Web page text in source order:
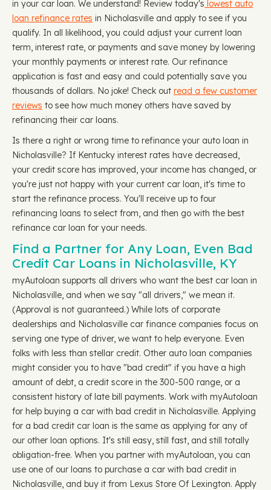
in your car loan. We understand! Review today's lowest auto
loan refinance rates in Nicholasville and apply to see if you
qualify. In all likelihood, you could adjust your current loan
term, interest rate, or payments and save money by lowering
your monthly payments or interest rate. Our refinance
application is fast and easy and could potentially save you
thousands of dollars. No joke! Check out read a few customer
reviews to see how much money others have saved by
refinancing their car loans.
Is there a right or wrong time to refinance your auto loan in
Nicholasville? If Kentucky interest rates have decreased,
your credit score has improved, your income has changed, or
you're just not happy with your current car loan, it's time to
start the refinance process. You'll receive up to four
refinancing loans to select from, and then go with the best
refinance car loan for your needs.
Find a Partner for Any Loan, Even Bad
Credit Car Loans in Nicholasville, KY
myAutoloan supports all drivers who want the best car loan in
Nicholasville, and when we say "all drivers," we mean it.
(Approval is not guaranteed.) While lots of corporate
dealerships and Nicholasville car finance companies focus on
serving one type of driver, we want to help everyone. Even
folks with less than stellar credit. Other auto loan companies
might consider you to have "bad credit" if you have a high
amount of debt, a credit score in the 300-500 range, or a
consistent history of late bill payments. Work with myAutoloan
for help buying a car with bad credit in Nicholasville. Applying
for a bad credit car loan is the same as applying for any of
our other loan options. It's still easy, still fast, and still totally
obligation-free. When you partner with myAutoloan, you can
use one of our loans to purchase a car with bad credit in
Nicholasville, and buy it from Lexus Store Of Lexington. Apply